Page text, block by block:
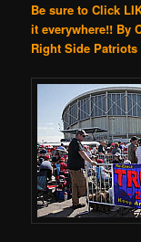
Be sure to Click
it everywhere!! By
Right Side Patriots